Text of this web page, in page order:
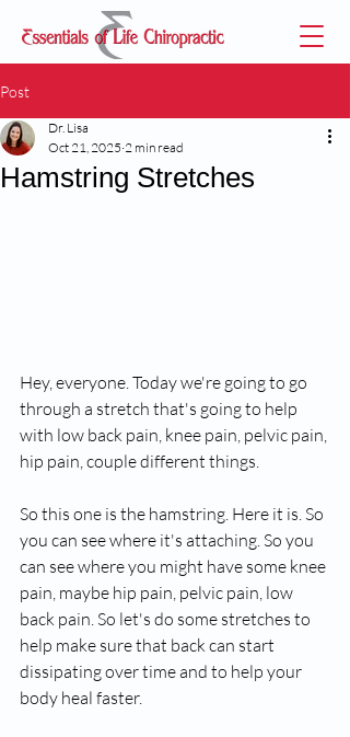
Post
Hamstring Stretches
Dr. Lisa
Oct 21, 2025 2 min read
Hey, everyone. Today we're going to go
through a stretch that's going to help
with low back pain, knee pain, pelvic pain,
hip pain, couple different things.
So this one is the hamstring. Here it is. So
you can see where it's attaching. So you
can see where you might have some knee
pain, maybe hip pain, pelvic pain, low
back pain. So let's do some stretches to
help make sure that back can start
dissipating over time and to help your
body heal faster.